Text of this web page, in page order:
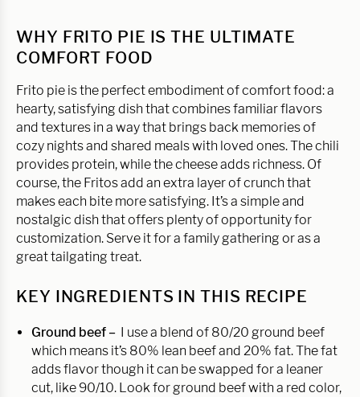
WHY FRITO PIE IS THE ULTIMATE
COMFORT FOOD
Frito pie is the perfect embodiment of comfort food: a
hearty, satisfying dish that combines familiar flavors
and textures in a way that brings back memories of
cozy nights and shared meals with loved ones. The chili
provides protein, while the cheese adds richness. Of
course, the Fritos add an extra layer of crunch that
makes each bite more satisfying. It’s a simple and
nostalgic dish that offers plenty of opportunity for
customization. Serve it for a family gathering or as a
great tailgating treat.
KEY INGREDIENTS IN THIS RECIPE
Ground beef –
I use a blend of 80/20 ground beef
which means it’s 80% lean beef and 20% fat. The fat
adds flavor though it can be swapped for a leaner
cut, like 90/10. Look for ground beef with a red color,